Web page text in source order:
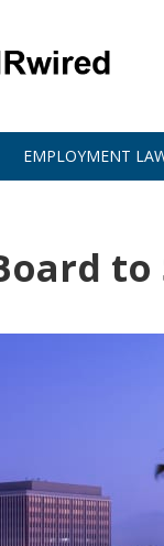
EMPLOYMENT
to